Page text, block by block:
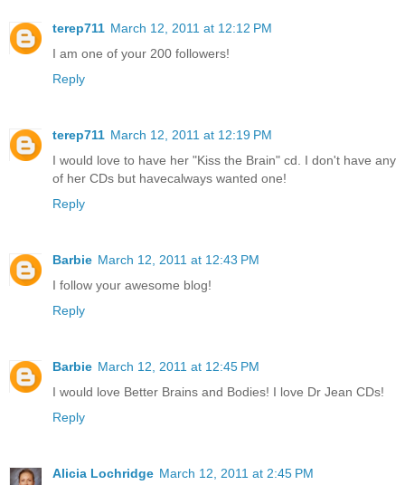
terep711 March 12, 2011 at 12:12 PM
I am one of your 200 followers!
Reply
terep711 March 12, 2011 at 12:19 PM
I would love to have her "Kiss the Brain" cd. I don't have any
of her CDs but havecalways wanted one!
Reply
Barbie March 12, 2011 at 12:43 PM
I follow your awesome blog!
Reply
Barbie March 12, 2011 at 12:45 PM
I would love Better Brains and Bodies! I love Dr Jean CDs!
Reply
Alicia Lochridge March 12, 2011 at 2:45 PM